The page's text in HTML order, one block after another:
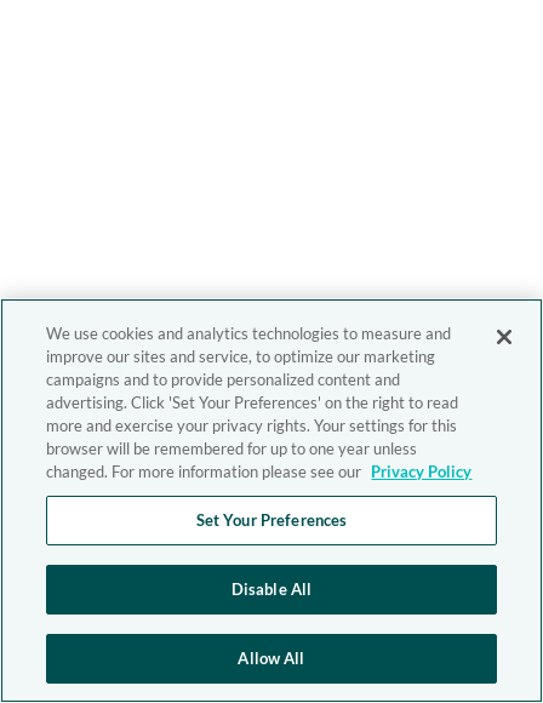
We use cookies and analytics technologies to measure and
improve our sites and service, to optimize our marketing
campaigns and to provide personalized content and
advertising. Click 'Set Your Preferences' on the right to read
more and exercise your privacy rights. Your settings for this
browser will be remembered for up to one year unless
changed. For more information please see our Privacy Policy
Set Your Preferences
Disable All
Allow All